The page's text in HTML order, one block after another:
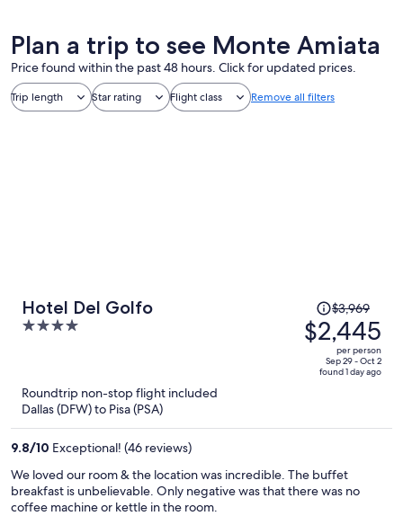
Plan a trip to see Monte Amiata
Price found within the past 48 hours. Click for updated prices.
Trip length Star rating Flight class Remove all filters
Hotel Del Golfo
4
Price
was
$3,969,
price
$3,969
$2,445
per person
Sep 29 - Oct 2
found 1 day ago
Roundtrip non-stop flight included
Dallas (DFW) to Pisa (PSA)
9.8/10 Exceptional! (46 reviews)
We loved our room & the location was incredible. The buffet
breakfast is unbelievable. Only negative was that there was no
coffee machine or kettle in the room.